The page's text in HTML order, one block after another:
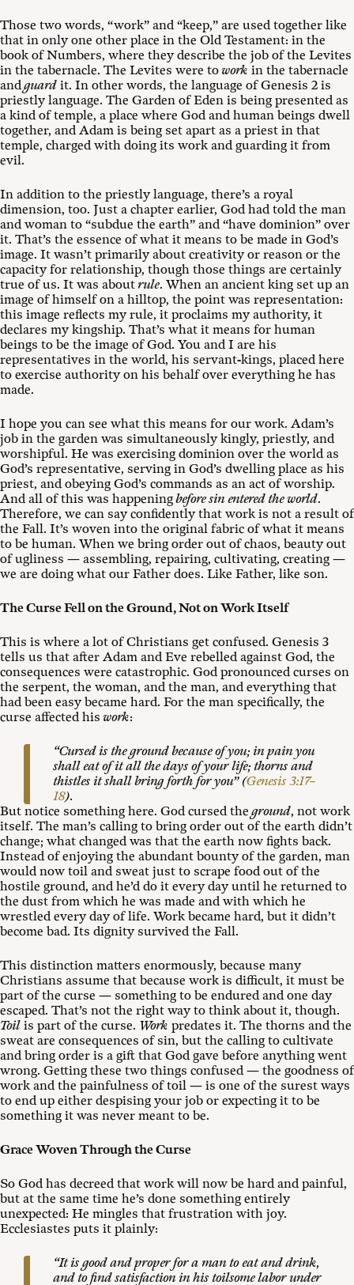
Those two words, “work” and “keep,” are used together like
that in only one other place in the Old Testament: in the
book of Numbers, where they describe the job of the Levites
in the tabernacle. The Levites were towork in the tabernacle
andguard it. In other words, the language of Genesis 2 is
priestly language. The Garden of Eden is being presented as
a kind of temple, a place where God and human beings dwell
together, and Adam is being set apart as a priest in that
temple, charged with doing its work and guarding it from
evil.
In addition to the priestly language, there’s a royal
dimension, too. Just a chapter earlier, God had told the man
and woman to “subdue the earth” and “have dominion” over
it. That’s the essence of what it means to be made in God’s
image. It wasn’t primarily about creativity or reason or the
capacity for relationship, though those things are certainly
true of us. It was about rule. When an ancient king set up an
image of himself on a hilltop, the point was representation:
this image reflects my rule, it proclaims my authority, it
declares my kingship. That’s what it means for human
beings to be the image of God. You and I are his
representatives in the world, his servant-kings, placed here
to exercise authority on his behalf over everything he has
made.
I hope you can see what this means for our work. Adam’s
job in the garden was simultaneously kingly, priestly, and
worshipful. He was exercising dominion over the world as
God’s representative, serving in God’s dwelling place as his
priest, and obeying God’s commands as an act of worship.
And all of this was happeningbefore sin entered the world.
Therefore, we can say confidently that work is not a result of
the Fall. It’s woven into the original fabric of what it means
to be human. When we bring order out of chaos, beauty out
of ugliness — assembling, repairing, cultivating, creating —
we are doing what our Father does. Like Father, like son.
The Curse Fell on the Ground, Not on Work Itself
This is where a lot of Christians get confused. Genesis 3
tells us that after Adam and Eve rebelled against God, the
consequences were catastrophic. God pronounced curses on
the serpent, the woman, and the man, and everything that
had been easy became hard. For the man specifically, the
curse affected hiswork:
“Cursed is the ground because of you; in pain you
shall eat of it all the days of your life; thorns and
thistles it shall bring forth for you” (Genesis 3:17–
18).
But notice something here. God cursed theground, not work
itself. The man’s calling to bring order out of the earth didn’t
change; what changed was that the earth now fights back.
Instead of enjoying the abundant bounty of the garden, man
would now toil and sweat just to scrape food out of the
hostile ground, and he’d do it every day until he returned to
the dust from which he was made and with which he
wrestled every day of life. Work became hard, but it didn’t
become bad. Its dignity survived the Fall.
This distinction matters enormously, because many
Christians assume that because work is difficult, it must be
part of the curse — something to be endured and one day
escaped. That’s not the right way to think about it, though.
Toil is part of the curse. Work predates it. The thorns and the
sweat are consequences of sin, but the calling to cultivate
and bring order is a gift that God gave before anything went
wrong. Getting these two things confused — the goodness of
work and the painfulness of toil — is one of the surest ways
to end up either despising your job or expecting it to be
something it was never meant to be.
Grace Woven Through the Curse
So God has decreed that work will now be hard and painful,
but at the same time he’s done something entirely
unexpected: He mingles that frustration with joy.
Ecclesiastes puts it plainly:
“It is good and proper for a man to eat and drink,
and to find satisfaction in his toilsome labor under